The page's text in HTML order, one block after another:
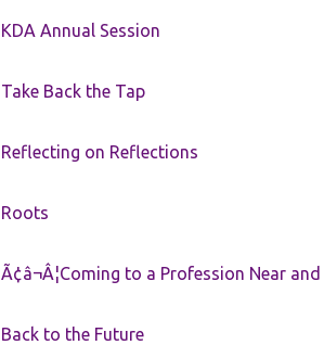
KDA Annual Session
Take Back the Tap
Reflecting on Reflections
Roots
Ã¢â¬Â¦Coming to a Profession Near
Back to the Future